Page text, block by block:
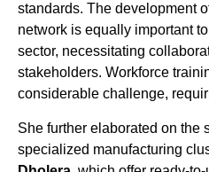
standards. The development
network is equally important
sector, necessitating
stakeholders. Workforce
considerable challenge,
She further elaborated on the
specialized manufacturing